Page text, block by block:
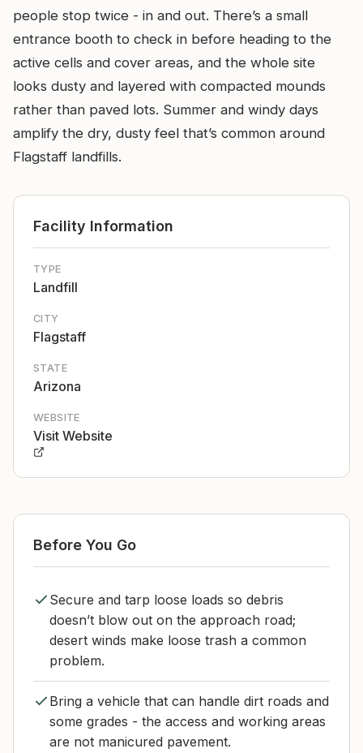
people stop twice - in and out. There’s a small
entrance booth to check in before heading to the
active cells and cover areas, and the whole site
looks dusty and layered with compacted mounds
rather than paved lots. Summer and windy days
amplify the dry, dusty feel that’s common around
Flagstaff landfills.
Facility Information
TYPE
Landfill
CITY
Flagstaff
STATE
Arizona
WEBSITE
Visit Website
Before You Go
Secure and tarp loose loads so debris
doesn’t blow out on the approach road;
desert winds make loose trash a common
problem.
Bring a vehicle that can handle dirt roads and
some grades - the access and working areas
are not manicured pavement.